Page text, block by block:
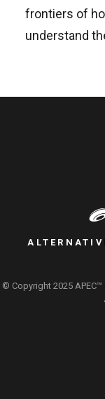
frontiers of
understand
© Copyright 2025 APEC™